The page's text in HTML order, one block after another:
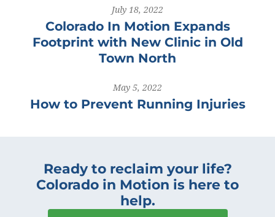
July 18, 2022
Colorado In Motion Expands
Footprint with New Clinic in Old
Town North
May 5, 2022
How to Prevent Running Injuries
Ready to reclaim your life?
Colorado in Motion is here to
help.